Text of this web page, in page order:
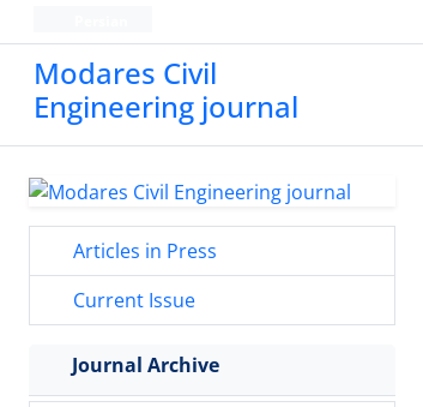
Modares Civil
Engineering journal
Articles in Press
Current Issue
Journal Archive